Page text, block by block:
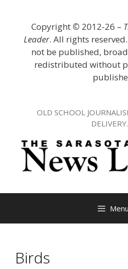
Copyright © 2012-26 –
Leader. All rights
not be published,
redistributed without
OLD SCHOOL
Menu
Birds